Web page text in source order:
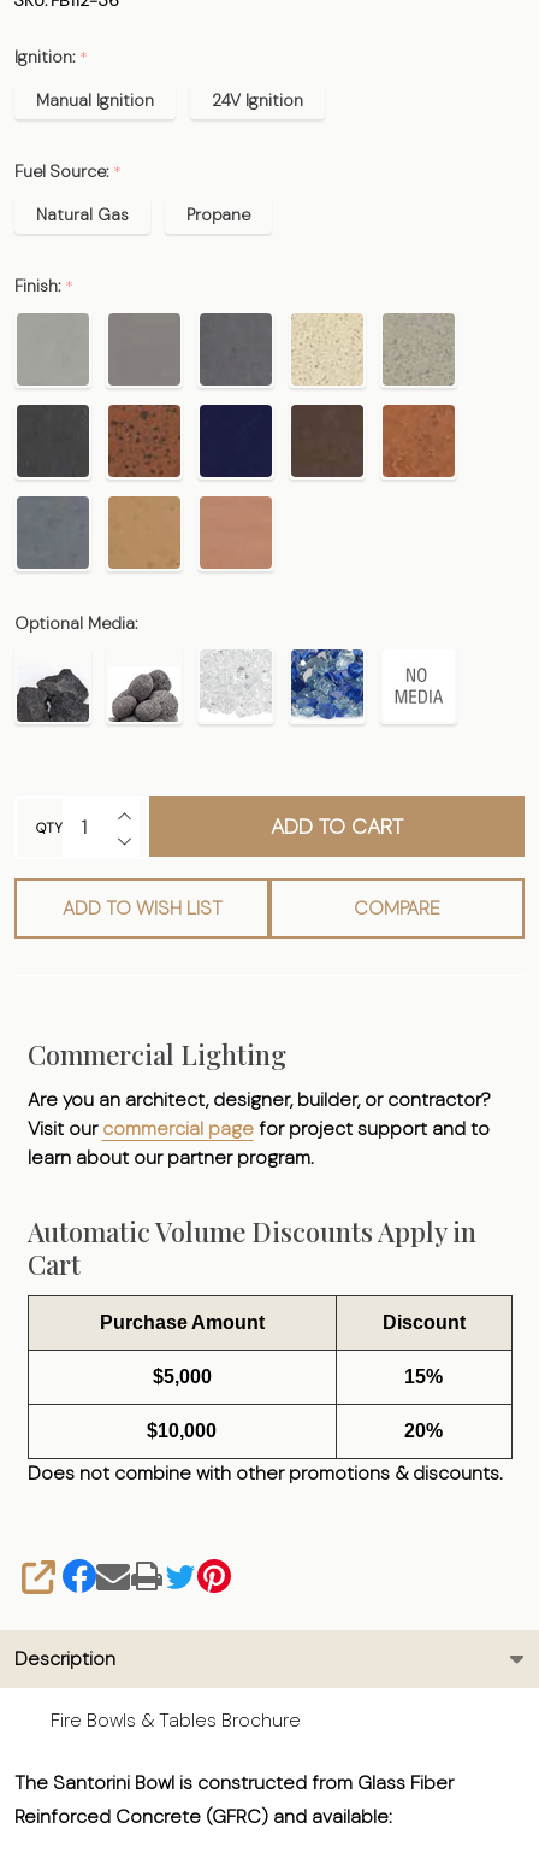
Ignition: *
Manual Ignition
24V Ignition
Fuel Source: *
Natural Gas
Propane
Finish: *
Optional Media:
QTY DECREASE QUANTITY OF UNDEFINED
INCREASE QUANTITY OF UNDEFINED
ADD TO CART
ADD TO WISH LIST COMPARE
Commercial Lighting
Are you an architect, designer, builder, or contractor?
Visit ourcommercial pagefor project support and to
learn about our partner program.
Automatic Volume Discounts Apply in
Cart
Purchase Amount Discount
$5,000 15%
$10,000 20%
Does not combine with other promotions & discounts.
SHARE
Description
Fire Bowls & Tables Brochure
The Santorini Bowl is constructed from Glass Fiber
Reinforced Concrete (GFRC) and available: